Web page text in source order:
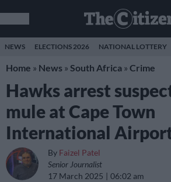
NEWS ELECTIONS 2026 NATIONAL LOTTERY
Home » News » South Africa » Crime
Hawks arrest
mule at Cape Town
International
By Faizel Patel
Senior Journalist
17 March 2025
06:02 am